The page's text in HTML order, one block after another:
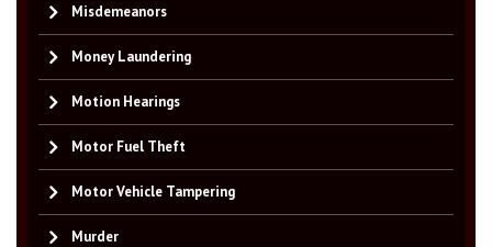
Misdemeanors
Money Laundering
Motion Hearings
Motor Fuel Theft
Motor Vehicle Tampering
Murder